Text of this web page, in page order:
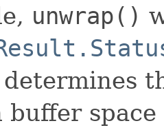
unwrap()
buffer